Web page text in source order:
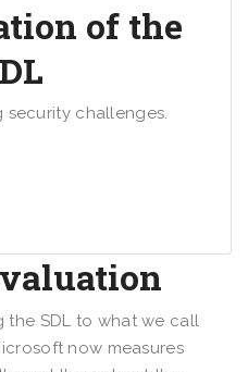
of the
security challenges.
the SDL to what we call
now measures